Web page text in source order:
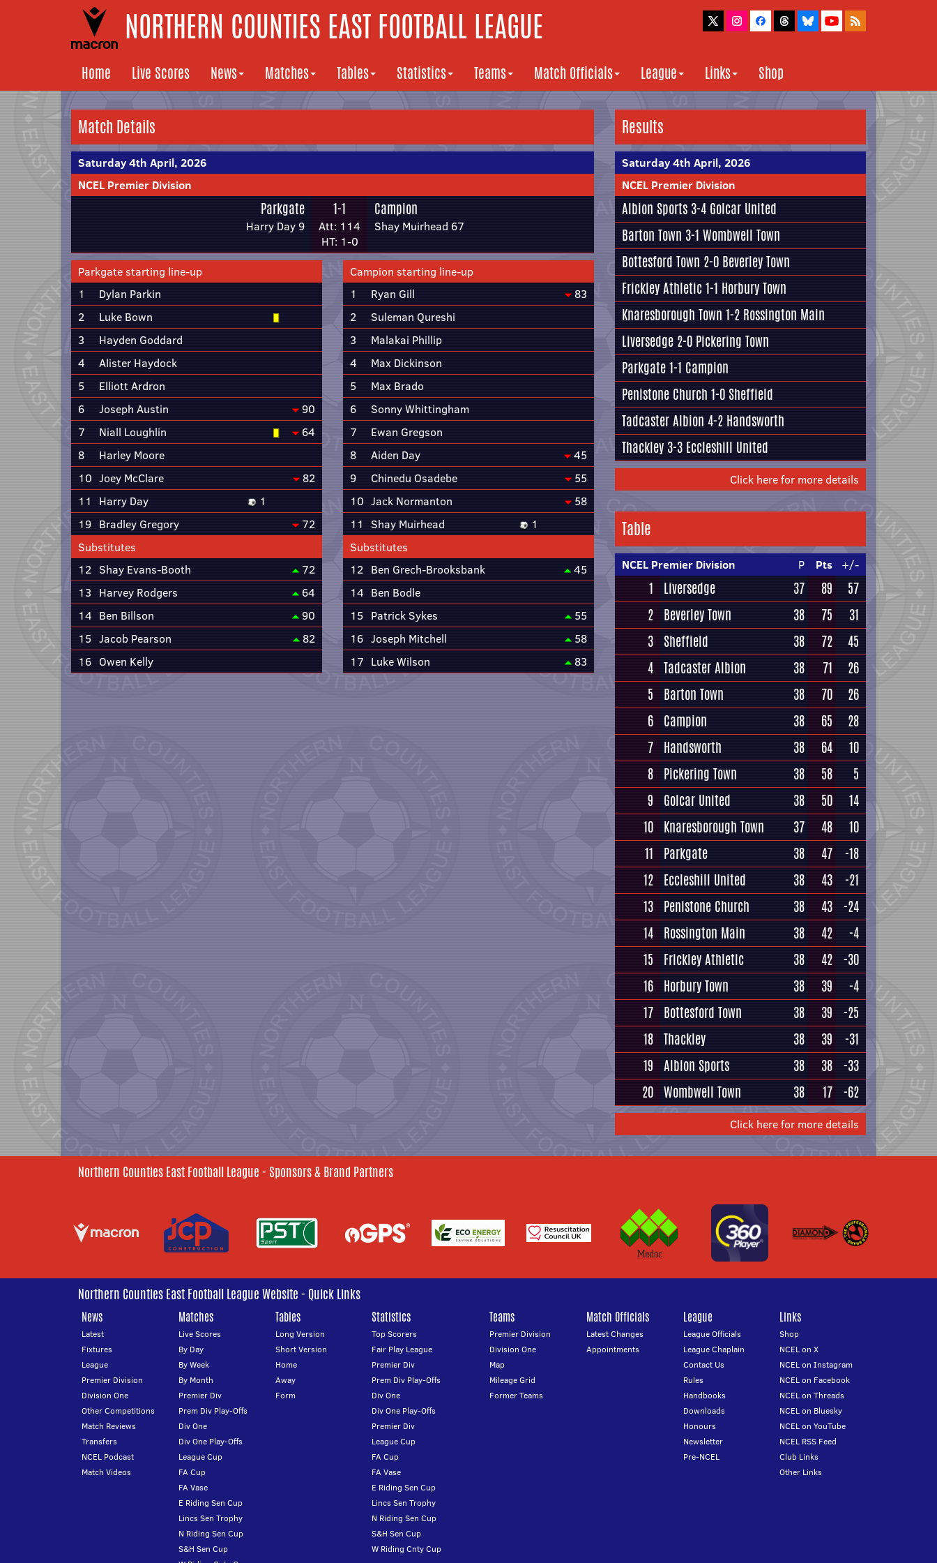
NORTHERN COUNTIES EAST FOOTBALL LEAGUE
Home Live Scores News Matches Tables Statistics Teams Match Officials League Links Shop
Match Details
Saturday 4th April, 2026
NCEL Premier Division
Parkgate
Harry Day 9
1-1
Att: 114
HT: 1-0
Campion
Shay Muirhead 67
Parkgate starting line-up
1
Dylan Parkin
2
Luke Bown
3
Hayden Goddard
4
Alister Haydock
5
Elliott Ardron
6
Joseph Austin
90
7
Niall Loughlin
64
8
Harley Moore
10 Joey McClare
82
11
Harry Day
1
19 Bradley Gregory
72
Substitutes
12 Shay Evans-Booth
72
13 Harvey Rodgers
64
14 Ben Billson
90
15 Jacob Pearson
82
16 Owen Kelly
Campion starting line-up
1
Ryan Gill
83
2
Suleman Qureshi
3
Malakai Phillip
4
Max Dickinson
5
Max Brado
6
Sonny Whittingham
7
Ewan Gregson
8
Aiden Day
45
9
Chinedu Osadebe
55
10 Jack Normanton
58
11
Shay Muirhead
1
Substitutes
12 Ben Grech-Brooksbank
45
14 Ben Bodle
15 Patrick Sykes
55
16 Joseph Mitchell
58
17 Luke Wilson 83
Results
Saturday 4th April, 2026
NCEL Premier Division
Albion Sports 3-4 Golcar United
Barton Town 3-1 Wombwell Town
Bottesford Town 2-0 Beverley Town
Frickley Athletic1-1 Horbury Town
Knaresborough Town 1-2 Rossington Main
Liversedge 2-0 Pickering Town
Parkgate1-1 Campion
Penistone Church 1-0 Sheffield
Tadcaster Albion 4-2 Handsworth
Thackley 3-3 Eccleshill United
Click here for more details
Table
NCEL Premier Division P Pts +/-
1 Liversedge 37 89
57
2 Beverley Town 38 75
31
3 Sheffield 38 72
45
4 Tadcaster Albion 38 71
26
5
Barton Town 38 70
26
6 Campion 38 65
28
7 Handsworth 38 64
10
8 Pickering Town 38 58
5
9
Golcar United 38 50
14
10 Knaresborough Town 37 48
10
11
Parkgate 38 47
-18
12 Eccleshill United 38 43
-21
13 Penistone Church 38 43 -24
14 Rossington Main 38 42
-4
15
Frickley Athletic 38 42 -30
16 Horbury Town 38 39
-4
17 Bottesford Town 38 39
-25
18 Thackley 38 39
-31
19 Albion Sports 38 38 -33
20 Wombwell Town 38 17 -62
Click here for more details
Northern Counties East Football League - Sponsors & Brand Partners
Northern Counties East Football League Website - Quick Links
News
Latest
Fixtures
League
Premier Division
Division One
Other Competitions
Match Reviews
Transfers
NCEL Podcast
Match Videos
Matches
Live Scores
By Day
By Week
By Month
Premier Div
Prem Div Play-Offs
Div One
Div One Play-Offs
League Cup
FA Cup
FA Vase
E Riding Sen Cup
Lincs Sen Trophy
N Riding Sen Cup
S&H Sen Cup
Tables
Long Version
Short Version
Home
Away
Form
Statistics
Top Scorers
Fair Play League
Premier Div
Prem Div Play-Offs
Div One
Div One Play-Offs
Premier Div
League Cup
FA Cup
FA Vase
E Riding Sen Cup
Lincs Sen Trophy
N Riding Sen Cup
S&H Sen Cup
W Riding Cnty Cup
Teams
Premier Division
Division One
Map
Mileage Grid
Former Teams
Match Officials
Latest Changes
Appointments
League
League Officials
League Chaplain
Contact Us
Rules
Handbooks
Downloads
Honours
Newsletter
Pre-NCEL
Links
Shop
NCEL on X
NCEL on Instagram
NCEL on Facebook
NCEL on Threads
NCEL on Bluesky
NCEL on YouTube
NCEL RSS Feed
Club Links
Other Links